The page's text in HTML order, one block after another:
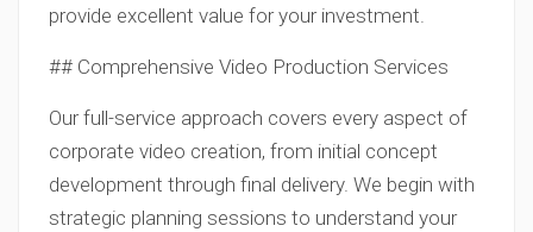
provide excellent value for your investment.
## Comprehensive Video Production Services
Our full-service approach covers every aspect of
corporate video creation, from initial concept
development through final delivery. We begin with
strategic planning sessions to understand your